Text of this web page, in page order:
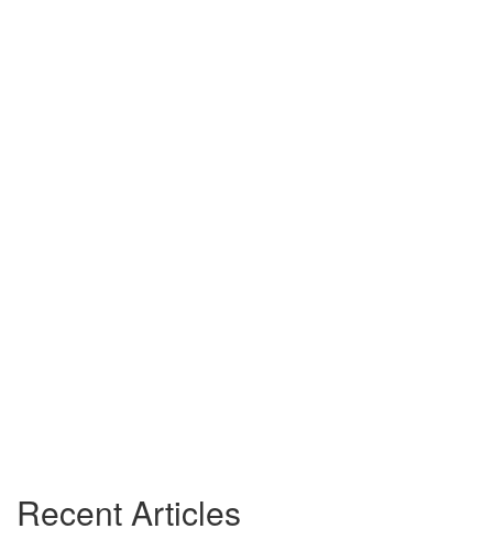
Recent Articles